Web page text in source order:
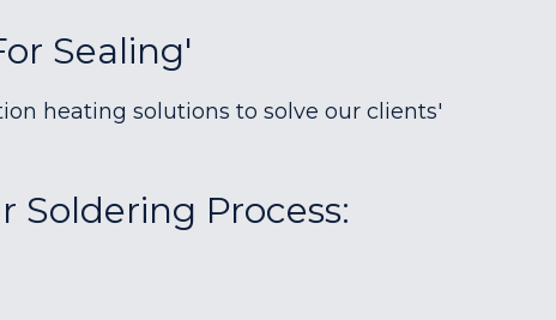
Sealing'
heating solutions to solve our clients'
Soldering Process: